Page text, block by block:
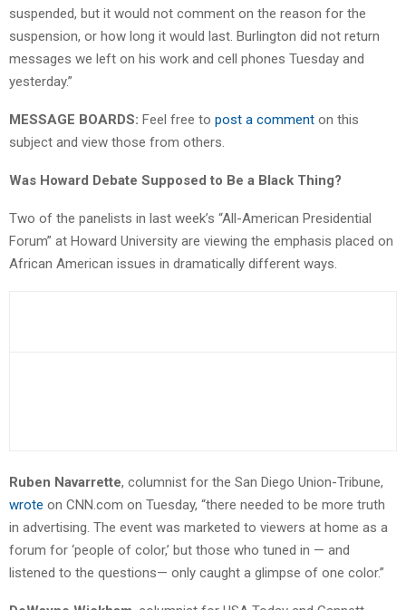
suspended, but it would not comment on the reason for the
suspension, or how long it would last. Burlington did not return
messages we left on his work and cell phones Tuesday and
yesterday.”
MESSAGE BOARDS: Feel free to post a comment on this
subject and view those from others.
Was Howard Debate Supposed to Be a Black Thing?
Two of the panelists in last week’s “All-American Presidential
Forum” at Howard University are viewing the emphasis placed on
African American issues in dramatically different ways.
Ruben Navarrette, columnist for the San Diego Union-Tribune,
wrote on CNN.com on Tuesday, “there needed to be more truth
in advertising. The event was marketed to viewers at home as a
forum for ‘people of color,’ but those who tuned in — and
listened to the questions— only caught a glimpse of one color.”